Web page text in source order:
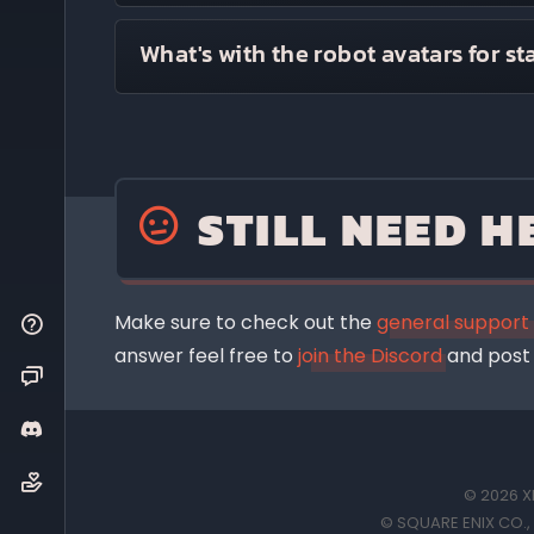
The website uses a personalized
you is if you are in the same server as the
What's with the robot avatars for
They're just friendly, colourful, unarmed
Courtesy ofRobohash.org
STILL NEED
Make sure to check out the general support
answer feel free to join the Discordand post
© 2026
© SQUARE ENIX